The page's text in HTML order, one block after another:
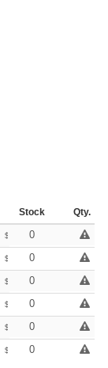
288 + More
Stock Qty.
$ 18.05
0
$ 18.05
0
$ 18.05
0
$ 18.05
0
$ 18.05
0
$ 18.05
0